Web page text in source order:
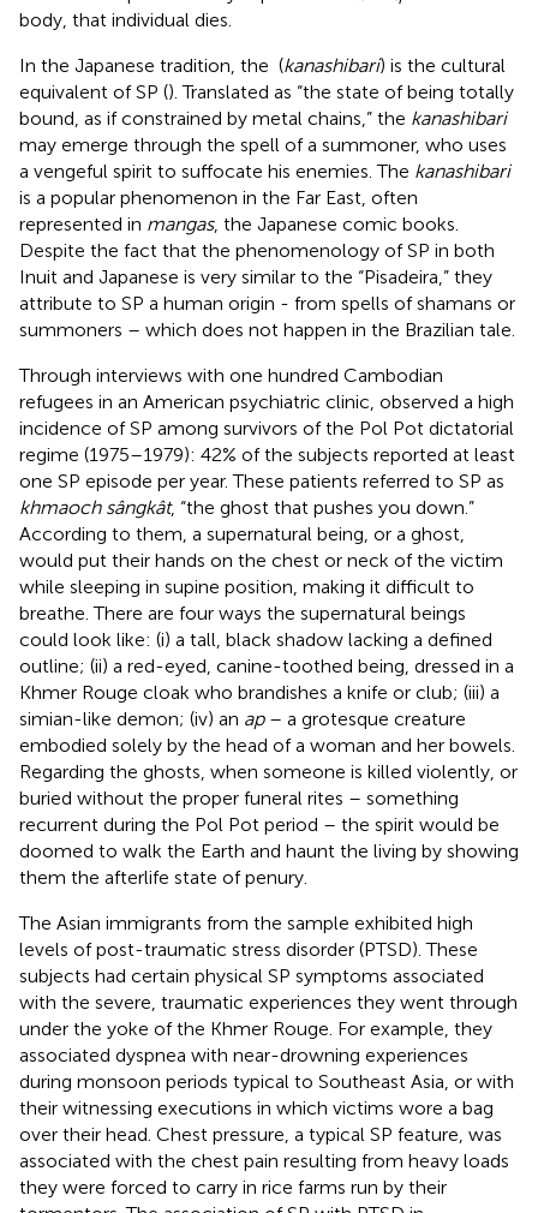
body, that individual dies.
In the Japanese tradition, the (kanashibari) is the cultural
equivalent of SP (). Translated as “the state of being totally
bound, as if constrained by metal chains,” the kanashibari
may emerge through the spell of a summoner, who uses
a vengeful spirit to suffocate his enemies. The kanashibari
is a popular phenomenon in the Far East, often
represented in mangas, the Japanese comic books.
Despite the fact that the phenomenology of SP in both
Inuit and Japanese is very similar to the “Pisadeira,” they
attribute to SP a human origin - from spells of shamans or
summoners – which does not happen in the Brazilian tale.
Through interviews with one hundred Cambodian
refugees in an American psychiatric clinic, observed a high
incidence of SP among survivors of the Pol Pot dictatorial
regime (1975–1979): 42% of the subjects reported at least
one SP episode per year. These patients referred to SP as
khmaoch sângkât, “the ghost that pushes you down.”
According to them, a supernatural being, or a ghost,
would put their hands on the chest or neck of the victim
while sleeping in supine position, making it difficult to
breathe. There are four ways the supernatural beings
could look like: (i) a tall, black shadow lacking a defined
outline; (ii) a red-eyed, canine-toothed being, dressed in a
Khmer Rouge cloak who brandishes a knife or club; (iii) a
simian-like demon; (iv) an ap– a grotesque creature
embodied solely by the head of a woman and her bowels.
Regarding the ghosts, when someone is killed violently, or
buried without the proper funeral rites – something
recurrent during the Pol Pot period – the spirit would be
doomed to walk the Earth and haunt the living by showing
them the afterlife state of penury.
The Asian immigrants from the sample exhibited high
levels of post-traumatic stress disorder (PTSD). These
subjects had certain physical SP symptoms associated
with the severe, traumatic experiences they went through
under the yoke of the Khmer Rouge. For example, they
associated dyspnea with near-drowning experiences
during monsoon periods typical to Southeast Asia, or with
their witnessing executions in which victims wore a bag
over their head. Chest pressure, a typical SP feature, was
associated with the chest pain resulting from heavy loads
they were forced to carry in rice farms run by their